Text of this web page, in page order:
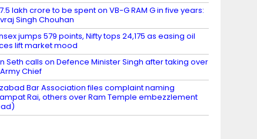
lakh crore to be spent on VB-G RAM G in five years:
Singh Chouhan
jumps 579 points, Nifty tops 24,175 as easing oil
lift market mood
Seth calls on Defence Minister Singh after taking over
Chief
Bar Association files complaint naming
Rai, others over Ram Temple embezzlement